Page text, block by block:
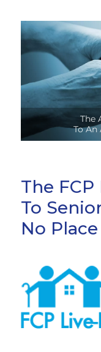
Stay
Close
The
To
No